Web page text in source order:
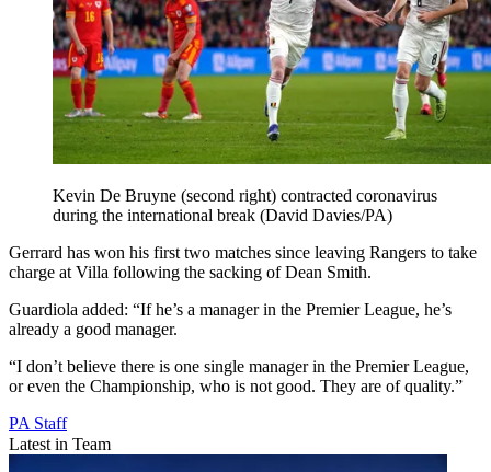
Kevin De Bruyne (second right) contracted coronavirus
during the international break (David Davies/PA)
Gerrard has won his first two matches since leaving Rangers to take
charge at Villa following the sacking of Dean Smith.
Guardiola added: “If he’s a manager in the Premier League, he’s
already a good manager.
“I don’t believe there is one single manager in the Premier League,
or even the Championship, who is not good. They are of quality.”
PA Staff
Latest in Team